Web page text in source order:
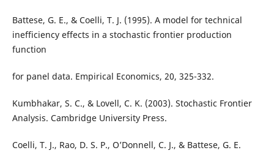
Battese, G. E., & Coelli, T. J. (1995). A model for technical
inefficiency effects in a stochastic frontier production
function
for panel data. Empirical Economics, 20, 325-332.
Kumbhakar, S. C., & Lovell, C. K. (2003). Stochastic Frontier
Analysis. Cambridge University Press.
Coelli, T. J., Rao, D. S. P., O’Donnell, C. J., & Battese, G. E.